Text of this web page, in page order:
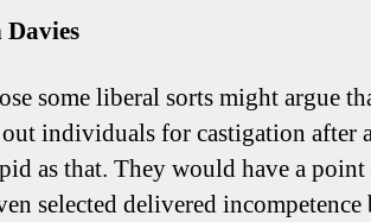
Davies
some liberal sorts might argue
individuals for castigation after
as that. They would have a
selected delivered